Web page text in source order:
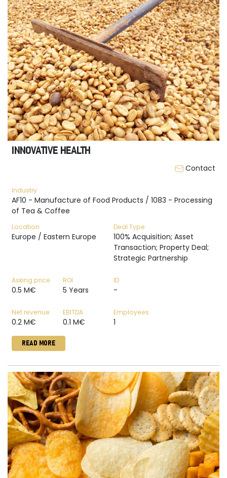
INNOVATIVE HEALTH
Contact
Industry
AF10 - Manufacture of Food Products / 1083 - Processing
of Tea & Coffee
Location
Europe / Eastern Europe
Deal Type
100% Acquisition; Asset
Transaction; Property Deal;
Strategic Partnership
Asking price
0.5 M€
ROI
5 Years
ID
-
Net revenue
0.2 M€
EBITDA
0.1 M€
Employees
1
READ MORE